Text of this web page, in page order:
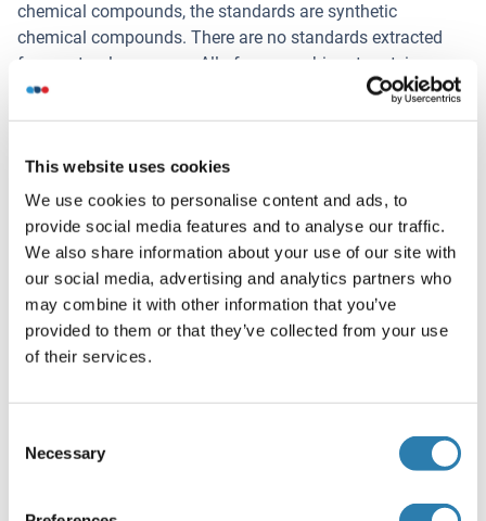
This website uses cookies
We use cookies to personalise content and ads, to
provide social media features and to analyse our traffic.
We also share information about your use of our site with
our social media, advertising and analytics partners who
may combine it with other information that you’ve
provided to them or that they’ve collected from your use
of their services.
Selection
Necessary
chemical compounds, the standards are synthetic
chemical compounds. There are no standards extracted
from natural resources. All of our reombinant proteins are
expressed in E.coli. The standard are dissolved in PBS with
0.1 % proclin 300 and some other preservatives.
Information on reagents:
The STOP solution is 1M sulphuric acid. The wash buffer
is 0.05 % Tween 20 in PBS, pH 7.4. The ELISA kit dose not
contain (sodium) azide, thimerosal, 2-mercaptoethanol (2-
ME). Part of the reagents contain BSA.
Information on antibodies:
The provided antibodies and their host vary in different
100 μL